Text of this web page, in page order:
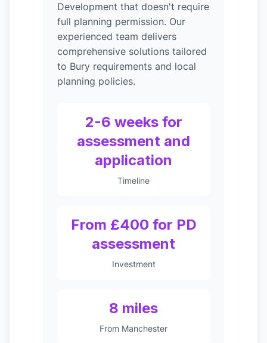
Development that doesn't require
full planning permission. Our
experienced team delivers
comprehensive solutions tailored
to Bury requirements and local
planning policies.
2-6 weeks for
assessment and
application
Timeline
From £400 for PD
assessment
Investment
8 miles
From Manchester